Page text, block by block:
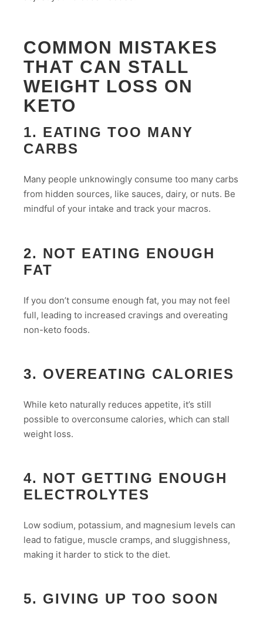
COMMON MISTAKES
THAT CAN STALL
WEIGHT LOSS ON
KETO
1. EATING TOO MANY
CARBS
Many people unknowingly consume too many carbs
from hidden sources, like sauces, dairy, or nuts. Be
mindful of your intake and track your macros.
2. NOT EATING ENOUGH
FAT
If you don’t consume enough fat, you may not feel
full, leading to increased cravings and overeating
non-keto foods.
3. OVEREATING CALORIES
While keto naturally reduces appetite, it’s still
possible to overconsume calories, which can stall
weight loss.
4. NOT GETTING ENOUGH
ELECTROLYTES
Low sodium, potassium, and magnesium levels can
lead to fatigue, muscle cramps, and sluggishness,
making it harder to stick to the diet.
5. GIVING UP TOO SOON